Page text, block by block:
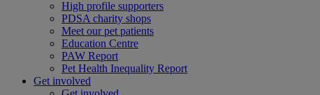
High profile supporters
PDSA charity shops
Meet our pet patients
Education Centre
PAW Report
Pet Health Inequality Report
Get involved